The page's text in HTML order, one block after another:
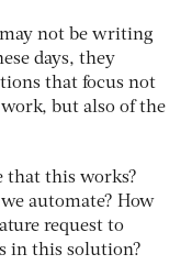
not be writing
days, they
that focus not
but also of the
that this works?
automate? How
request to
in this solution?